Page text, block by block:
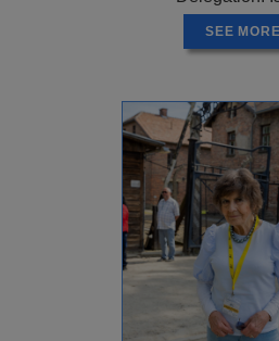
SEE MORE